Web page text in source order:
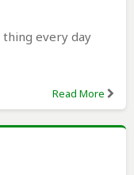
thing every day
Read More